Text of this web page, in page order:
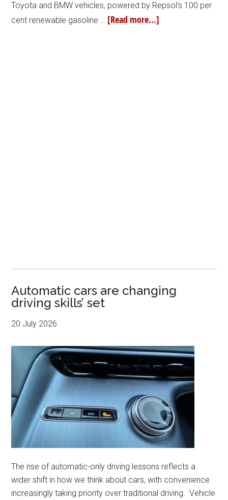
Toyota and BMW vehicles, powered by Repsol’s 100 per
cent renewable gasoline … [Read more...]
Automatic cars are changing
driving skills’ set
20 July 2026
The rise of automatic-only driving lessons reflects a
wider shift in how we think about cars, with convenience
increasingly taking priority over traditional driving. Vehicle